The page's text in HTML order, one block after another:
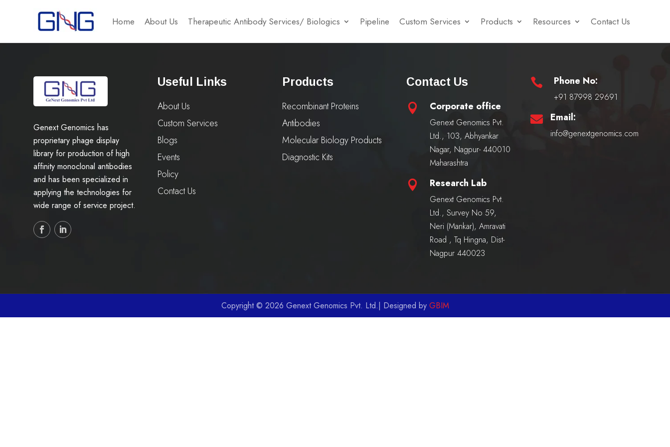
Home About Us Therapeutic Antibody Services/ Biologics Pipeline Custom Services Products Resources Contact Us
Genext Genomics has
proprietary phage display
library for production of high
affinity monoclonal antibodies
and has been specialized in
applying the technologies for
wide range of service project.
Useful Links
About Us
Custom Services
Blogs
Events
Policy
Contact Us
Products
Recombinant Proteins
Antibodies
Molecular Biology Products
Diagnostic Kits
Contact Us
 Corporate office
Genext Genomics Pvt.
Ltd., 103, Abhyankar
Nagar, Nagpur- 440010
Maharashtra
 Research Lab
Genext Genomics Pvt.
Ltd., Survey No 59,
Neri (Mankar), Amravati
Road , Tq Hingna, Dist-
Nagpur 440023
 Phone No:
+91 87998 29691
 Email:
info@genextgenomics.com
Copyright © 2026 Genext Genomics Pvt. Ltd.| Designed by GBIM